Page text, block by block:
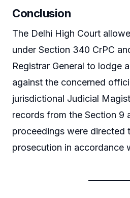
Conclusion
The Delhi High Court
under Section 340 CrPC
Registrar General to lodge
against the concerned
jurisdictional Judicial
records from the Section 9
proceedings were directed
prosecution in accordance